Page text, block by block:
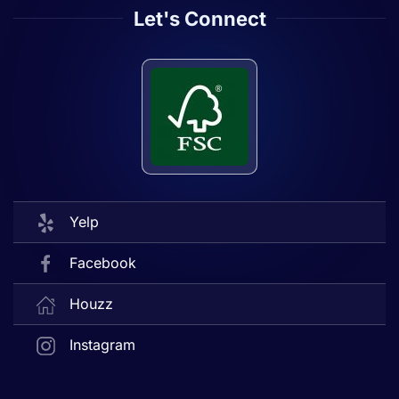
Let's Connect
Yelp
Facebook
Houzz
Instagram